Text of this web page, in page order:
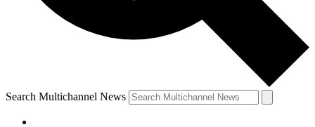
Search Multichannel News